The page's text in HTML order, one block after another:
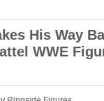
His Way
WWE